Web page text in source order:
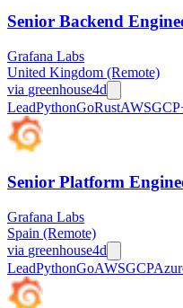
Senior Backend
Grafana Labs
United Kingdom (Remote)
via greenhouse4d
LeadPythonGoRustAWSGCP
Senior Platform
Grafana Labs
Spain (Remote)
via greenhouse4d
LeadPythonGoAWSGCP